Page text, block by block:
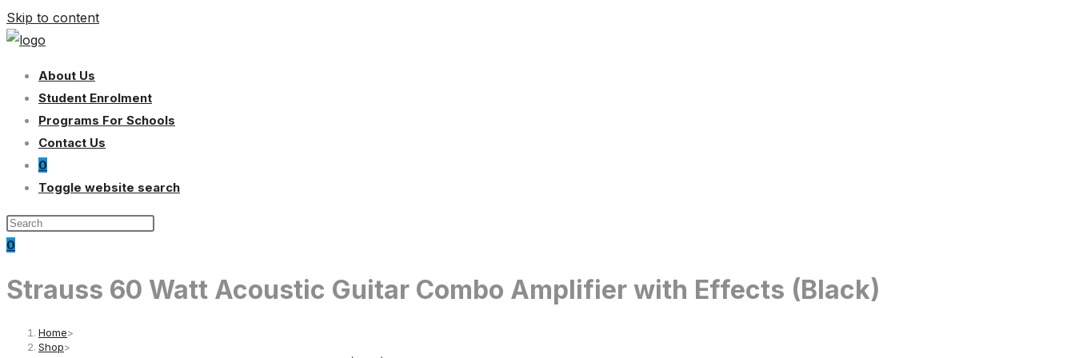
Skip to content
About Us
Student Enrolment
Programs For Schools
Contact Us
0
Toggle website search
0
Strauss 60 Watt Acoustic Guitar Combo Amplifier with Effects (Black)
Home>
Shop>